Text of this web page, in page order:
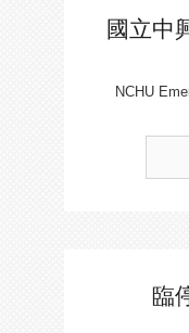
國立中
NCHU
臨